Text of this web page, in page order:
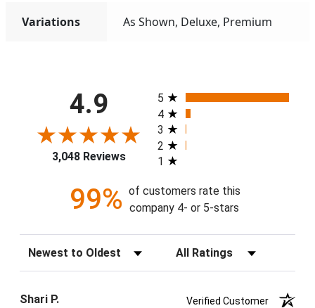
Variations As Shown, Deluxe, Premium
4.9
3,048 Reviews
All ratings
5
4
3
2
1
99% of customers rate this
company 4- or 5-stars
Sort Reviews Filter Reviews by Rating
Shari P.
Verified Customer